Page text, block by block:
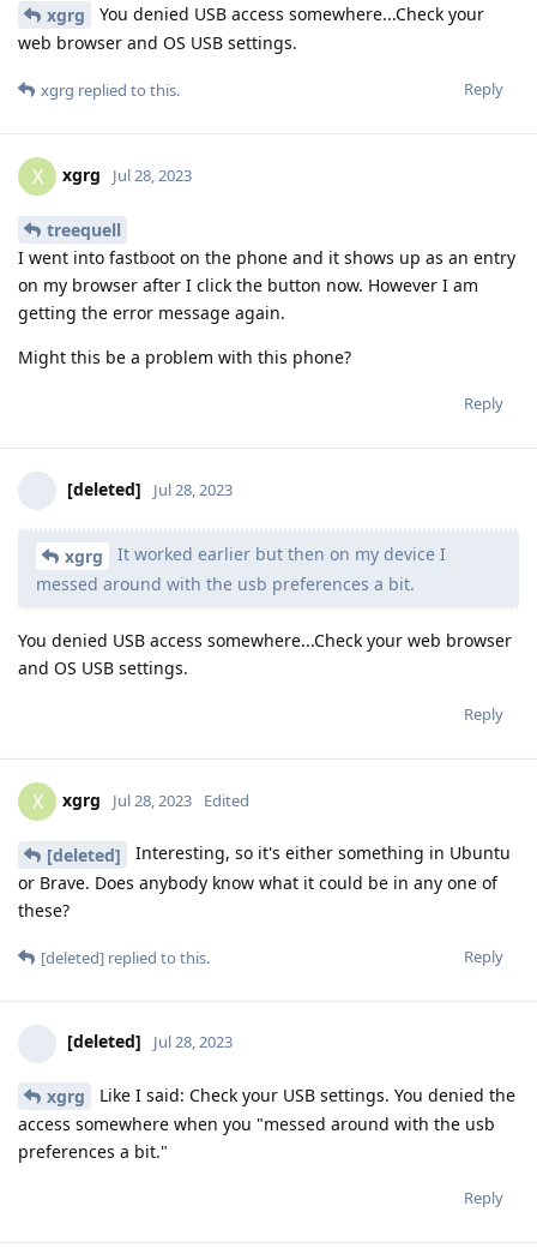
xgrg
You denied USB access somewhere...Check your
web browser and OS USB settings.
Reply
xgrg replied to this.
X xgrg Jul 28, 2023
treequell
I went into fastboot on the phone and it shows up as an entry
on my browser after I click the button now. However I am
getting the error message again.
Might this be a problem with this phone?
Reply
[deleted] Jul 28, 2023
xgrg
It worked earlier but then on my device I
messed around with the usb preferences a bit.
You denied USB access somewhere...Check your web browser
and OS USB settings.
Reply
X xgrg Jul 28, 2023 Edited
[deleted]
Interesting, so it's either something in Ubuntu
or Brave. Does anybody know what it could be in any one of
these?
Reply
[deleted] replied to this.
[deleted] Jul 28, 2023
xgrg
Like I said: Check your USB settings. You denied the
access somewhere when you "messed around with the usb
preferences a bit."
Reply